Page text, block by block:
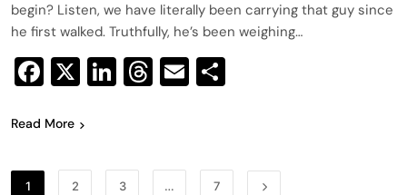
begin? Listen, we have literally been carrying that guy since
he first walked. Truthfully, he’s been weighing…
Facebook
X LinkedIn
Threads
Email
Read More
1 2 3 … 7